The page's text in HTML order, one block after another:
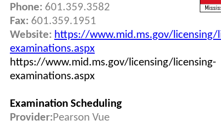
Phone: 601.359.3582
Fax: 601.359.1951
Website: https://www.mid.ms.gov/licensing/
examinations.aspx
https://www.mid.ms.gov/licensing/licensing-
examinations.aspx
Examination Scheduling
Provider:Pearson Vue